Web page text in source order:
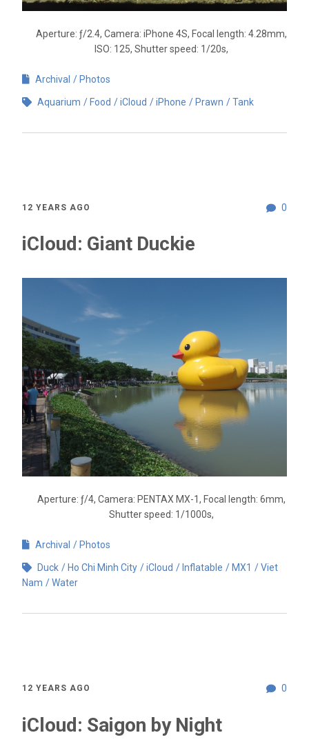
Aperture: ƒ/2.4, Camera: iPhone 4S, Focal length: 4.28mm,
ISO: 125, Shutter speed: 1/20s,
Archival Photos
Aquarium Food iCloud iPhone Prawn Tank
0
12 YEARS AGO
iCloud: Giant Duckie
Aperture: ƒ/4, Camera: PENTAX MX-1, Focal length: 6mm,
Shutter speed: 1/1000s,
Archival Photos
Duck Ho Chi Minh City iCloud Inflatable MX1
Viet
Nam
Water
0
12 YEARS AGO
iCloud: Saigon by Night